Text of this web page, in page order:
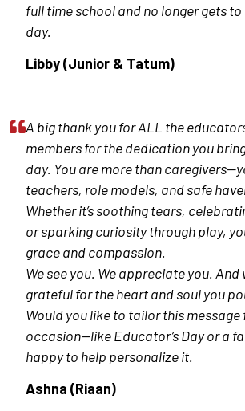
full time school and no longer gets to
day.
Libby (Junior & Tatum)
A big thank you for ALL the
members for the dedication you
day. You are more than
teachers, role models, and safe
Whether it’s soothing tears,
or sparking curiosity through play,
grace and compassion.
We see you. We appreciate you. And
grateful for the heart and soul you
Would you like to tailor this
occasion—like Educator’s Day or a
happy to help personalize it.
Ashna (Riaan)